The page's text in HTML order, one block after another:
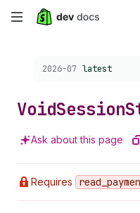
Skip
content
Choose a version:
2026-07 latest
VoidSession
Ask about this page
Requires read